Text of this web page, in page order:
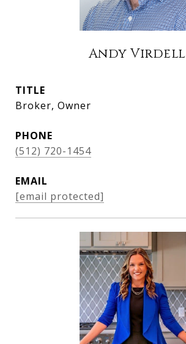
Andy Virdell
TITLE
Broker, Owner
PHONE
(512) 720-1454
EMAIL
[email protected]